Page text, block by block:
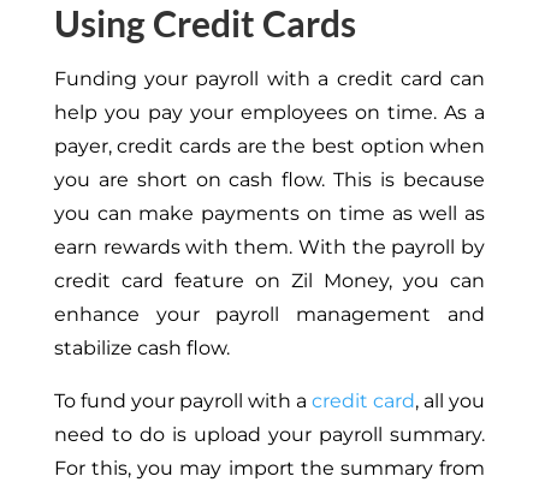
Using Credit Cards
Funding your payroll with a credit card can
help you pay your employees on time. As a
payer, credit cards are the best option when
you are short on cash flow. This is because
you can make payments on time as well as
earn rewards with them. With the payroll by
credit card feature on Zil Money, you can
enhance your payroll management and
stabilize cash flow.
To fund your payroll with acredit card, all you
need to do is upload your payroll summary.
For this, you may import the summary from